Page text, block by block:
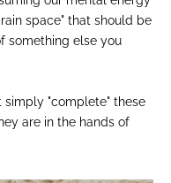
space" that should be
something else you
simply "complete" these
are in the hands of